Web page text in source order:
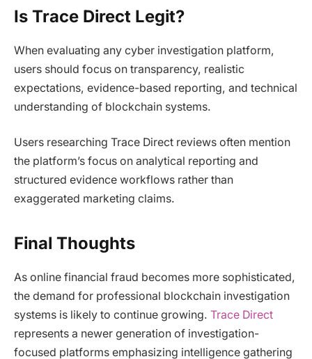
Is Trace Direct Legit?
When evaluating any cyber investigation platform,
users should focus on transparency, realistic
expectations, evidence-based reporting, and technical
understanding of blockchain systems.
Users researching Trace Direct reviews often mention
the platform’s focus on analytical reporting and
structured evidence workflows rather than
exaggerated marketing claims.
Final Thoughts
As online financial fraud becomes more sophisticated,
the demand for professional blockchain investigation
systems is likely to continue growing. Trace Direct
represents a newer generation of investigation-
focused platforms emphasizing intelligence gathering